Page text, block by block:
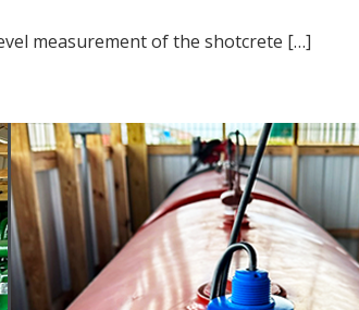
measurement of the shotcrete […]